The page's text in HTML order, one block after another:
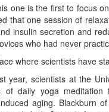
one is the first to focus
that one session of
insulin secretion and
who had never
where scientists have
year, scientists at the
daily yoga meditation
aging. Blackburn